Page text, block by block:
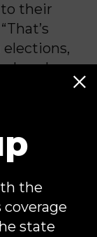
their
and
the
newsletter
the
state